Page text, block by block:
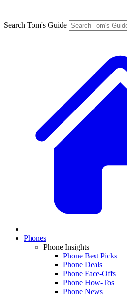
Search Tom's Guide
Phones
Phone Insights
Phone Best Picks
Phone Deals
Phone Face-Offs
Phone How-Tos
Phone News